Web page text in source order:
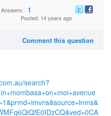
Answers: 1
Posted: 14 years ago
Comment this question
search?